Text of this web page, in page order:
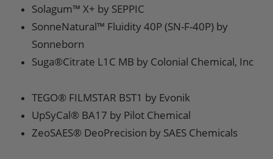
Solagum™ X+ by SEPPIC
SonneNatural™ Fluidity 40P (SN-F-40P) by
Sonneborn
Suga®Citrate L1C MB by Colonial Chemical, Inc
TEGO® FILMSTAR BST1 by Evonik
UpSyCal® BA17 by Pilot Chemical
ZeoSAES® DeoPrecision by SAES Chemicals